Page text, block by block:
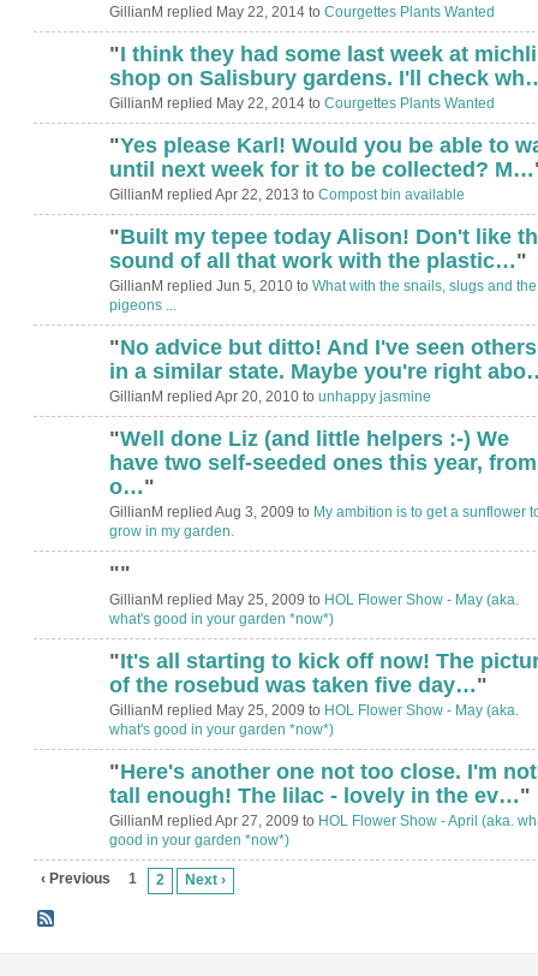
GillianM replied May 22, 2014 to Courgettes Plants Wanted
"I think they had some last week at
shop on Salisbury gardens. I'll check
GillianM replied May 22, 2014 to Courgettes Plants Wanted
"Yes please Karl! Would you be able to
until next week for it to be collected? M…
GillianM replied Apr 22, 2013 to Compost bin available
"Built my tepee today Alison! Don't like
sound of all that work with the plastic…"
GillianM replied Jun 5, 2010 to What with the snails, slugs and the
pigeons ...
"No advice but ditto! And I've seen others
in a similar state. Maybe you're right
GillianM replied Apr 20, 2010 to unhappy jasmine
"Well done Liz (and little helpers :-) We
have two self-seeded ones this year, from
o…"
GillianM replied Aug 3, 2009 to My ambition is to get a sunflower
grow in my garden.
""
GillianM replied May 25, 2009 to HOL Flower Show - May (aka.
what's good in your garden *now*)
"It's all starting to kick off now! The
of the rosebud was taken five day…"
GillianM replied May 25, 2009 to HOL Flower Show - May (aka.
what's good in your garden *now*)
"Here's another one not too close. I'm not
tall enough! The lilac - lovely in the ev…"
GillianM replied Apr 27, 2009 to HOL Flower Show - April (aka.
good in your garden *now*)
‹ Previous 1 2 Next ›